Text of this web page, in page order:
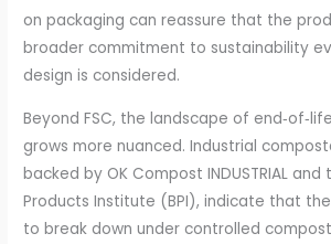
on packaging can reassure that the
broader commitment to sustainability
design is considered.
Beyond FSC, the landscape of
grows more nuanced. Industrial
backed by OK Compost INDUSTRIAL
Products Institute (BPI), indicate that
to break down under controlled